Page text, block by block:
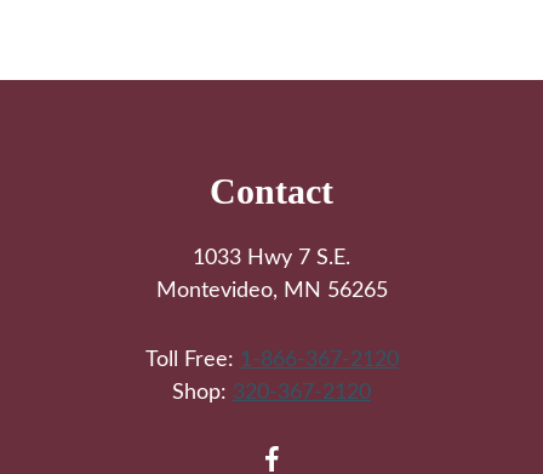
Contact
1033 Hwy 7 S.E.
Montevideo, MN 56265
Toll Free: 1-866-367-2120
Shop: 320-367-2120